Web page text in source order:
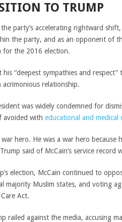
TO TRUMP
party’s accelerating rightward
the party, and as an opponent of
for the 2016 election.
his “deepest sympathies and
acrimonious relationship.
was widely condemned for
avoided with educational and medical
war hero. He was a war hero
said of McCain’s service
election, McCain continued to
majority Muslim states, and voting
Act.
railed against the media, accusing